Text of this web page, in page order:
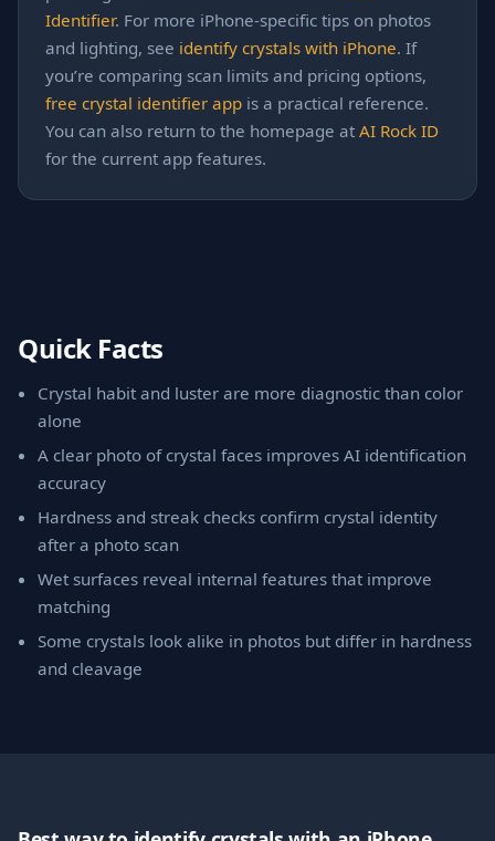
Identifier. For more iPhone-specific tips on photos
and lighting, see identify crystals with iPhone. If
you’re comparing scan limits and pricing options,
free crystal identifier app is a practical reference.
You can also return to the homepage at AI Rock ID
for the current app features.
Quick Facts
Crystal habit and luster are more diagnostic than color
alone
A clear photo of crystal faces improves AI identification
accuracy
Hardness and streak checks confirm crystal identity
after a photo scan
Wet surfaces reveal internal features that improve
matching
Some crystals look alike in photos but differ in hardness
and cleavage